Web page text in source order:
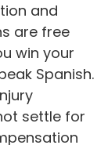
and
are free
win your
Spanish.
settle for